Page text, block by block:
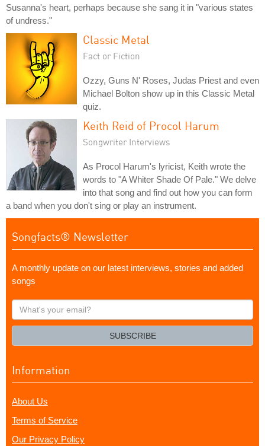
Susanna's heart, perhaps because she sang it in "various states
of undress."
Classic Metal
Fact or Fiction
Ozzy, Guns N' Roses, Judas Priest and even
Michael Bolton show up in this Classic Metal
quiz.
Keith Reid of Procol Harum
Songwriter Interviews
As Procol Harum's lyricist, Keith wrote the
words to "A Whiter Shade Of Pale." We delve
into that song and find out how you can form
a band when you don't sing or play an instrument.
Songfacts® Newsletter
A monthly update on our latest interviews, stories and added
songs
What's
your
SUBSCRIBE
Information
About Us
Terms of Service
Our Privacy Policy